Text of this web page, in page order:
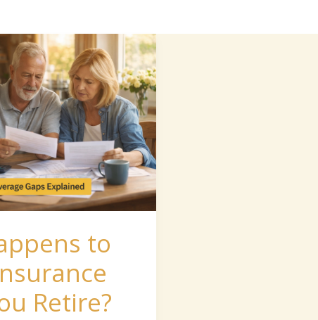
to
Retire?